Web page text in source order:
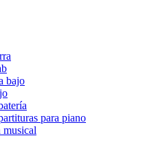
bajo
para piano
musical